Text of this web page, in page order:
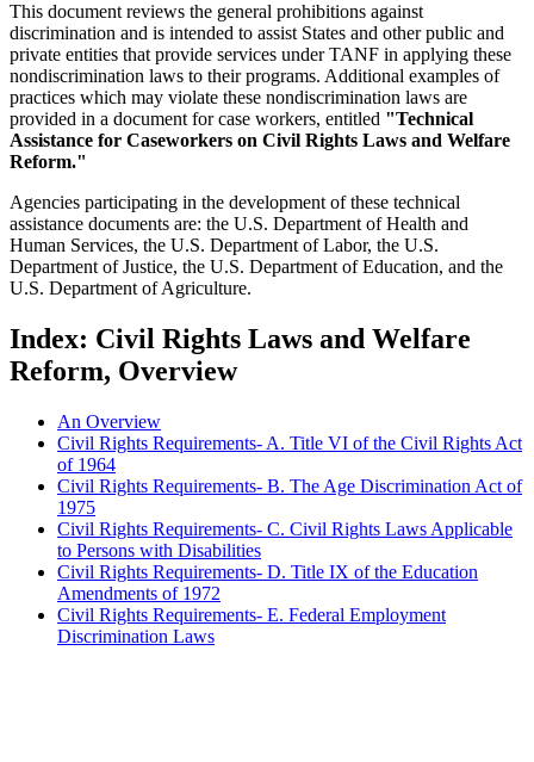
This document reviews the general prohibitions against
discrimination and is intended to assist States and other public and
private entities that provide services under TANF in applying these
nondiscrimination laws to their programs. Additional examples of
practices which may violate these nondiscrimination laws are
provided in a document for case workers, entitled "Technical
Assistance for Caseworkers on Civil Rights Laws and Welfare
Reform."
Agencies participating in the development of these technical
assistance documents are: the U.S. Department of Health and
Human Services, the U.S. Department of Labor, the U.S.
Department of Justice, the U.S. Department of Education, and the
U.S. Department of Agriculture.
Index: Civil Rights Laws and Welfare
Reform, Overview
An Overview
Civil Rights Requirements- A. Title VI of the Civil Rights Act
of 1964
Civil Rights Requirements- B. The Age Discrimination Act of
1975
Civil Rights Requirements- C. Civil Rights Laws Applicable
to Persons with Disabilities
Civil Rights Requirements- D. Title IX of the Education
Amendments of 1972
Civil Rights Requirements- E. Federal Employment
Discrimination Laws